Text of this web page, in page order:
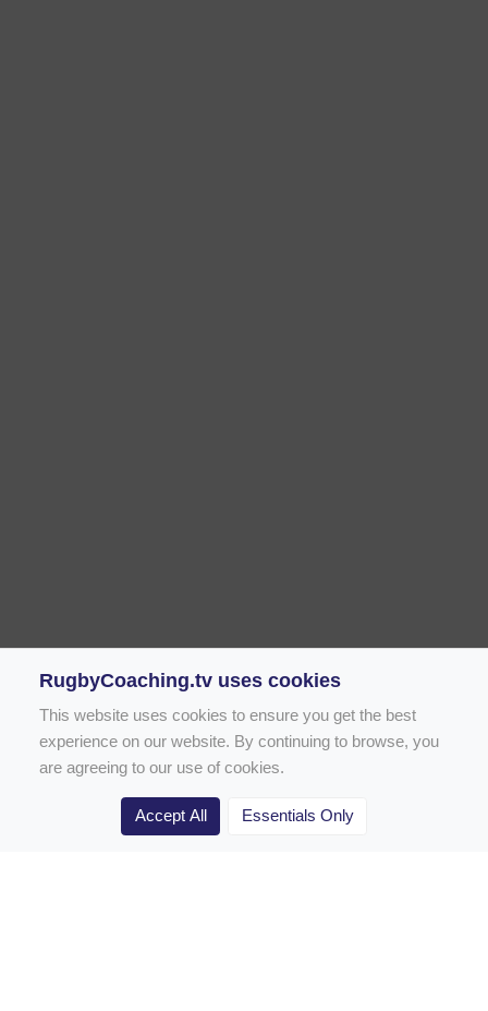
Rugby Drill Library
RugbyCoaching.tv uses cookies
This website uses cookies to ensure you get the best
experience on our website. By continuing to browse, you
are agreeing to our use of cookies.
Accept All Essentials Only